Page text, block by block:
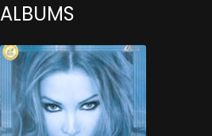
ALBUMS